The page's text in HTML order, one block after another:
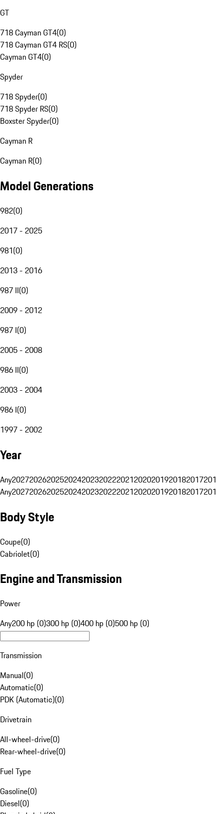
GT
718 Cayman GT4(0)
718 Cayman GT4 RS(0)
Cayman GT4(0)
Spyder
718 Spyder(0)
718 Spyder RS(0)
Boxster Spyder(0)
Cayman R
Cayman R(0)
Model Generations
982(0)
2017 - 2025
981(0)
2013 - 2016
987 II(0)
2009 - 2012
987 I(0)
2005 - 2008
986 II(0)
2003 - 2004
986 I(0)
1997 - 2002
Year
Any20272026202520242023202220212020201920182017
Any20272026202520242023202220212020201920182017
Body Style
Coupe(0)
Cabriolet(0)
Engine and Transmission
Power
Any200 hp (0)300 hp (0)400 hp (0)500 hp (0)
Transmission
Manual(0)
Automatic(0)
PDK (Automatic)(0)
Drivetrain
All-wheel-drive(0)
Rear-wheel-drive(0)
Fuel Type
Gasoline(0)
Diesel(0)